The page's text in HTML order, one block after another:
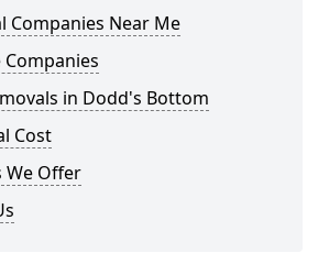
Companies Near Me
in Dodd's Bottom
Cost
We Offer